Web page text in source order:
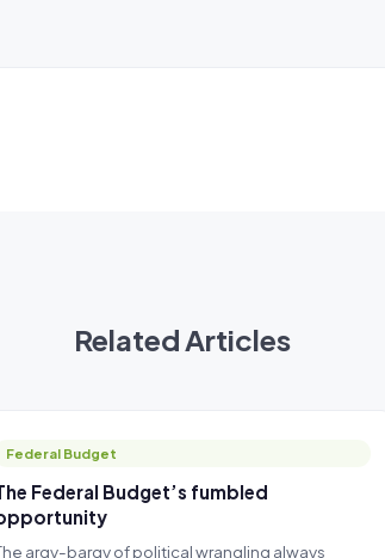
Related Articles
Federal Budget
Federal Budget’s fumbled
argy-bargy of political wrangling always